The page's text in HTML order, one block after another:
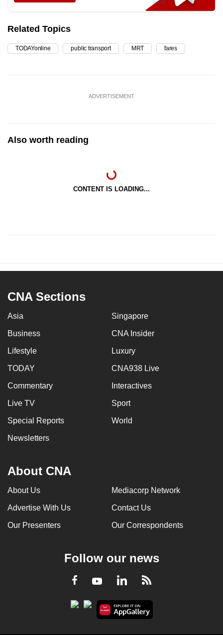
Related Topics
TODAYonline public transport MRT fares
ADVERTISEMENT
Also worth reading
CONTENT IS LOADING...
CNA Sections
Asia Singapore
Business CNA Insider
Lifestyle Luxury
TODAY CNA938 Live
Commentary Interactives
Live TV Sport
Special Reports World
Newsletters
About CNA
About Us Mediacorp Network
Advertise With Us Contact Us
Our Presenters Our Correspondents
Follow our news
Facebook
YoutubeLinkedInRSS